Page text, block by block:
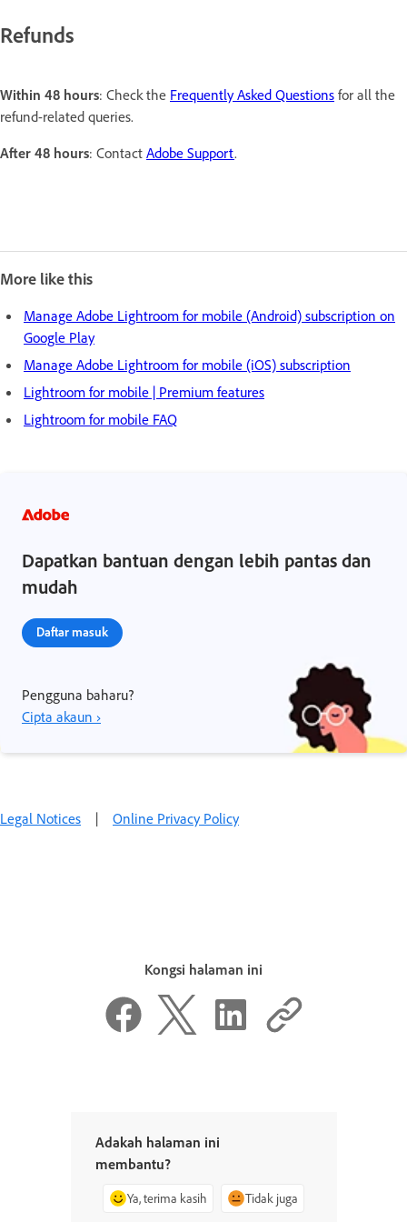
Refunds
Within 48 hours: Check the Frequently Asked Questions for all the
refund-related queries.
After 48 hours: Contact Adobe Support.
More like this
Manage Adobe Lightroom for mobile (Android) subscription on
Google Play
Manage Adobe Lightroom for mobile (iOS) subscription
Lightroom for mobile | Premium features
Lightroom for mobile FAQ
Dapatkan bantuan dengan lebih pantas dan
mudah
Daftar masuk
Pengguna baharu?
Cipta akaun ›
Legal Notices | Online Privacy Policy
Kongsi halaman ini
Adakah halaman ini
membantu?
Ya, terima kasih Tidak juga